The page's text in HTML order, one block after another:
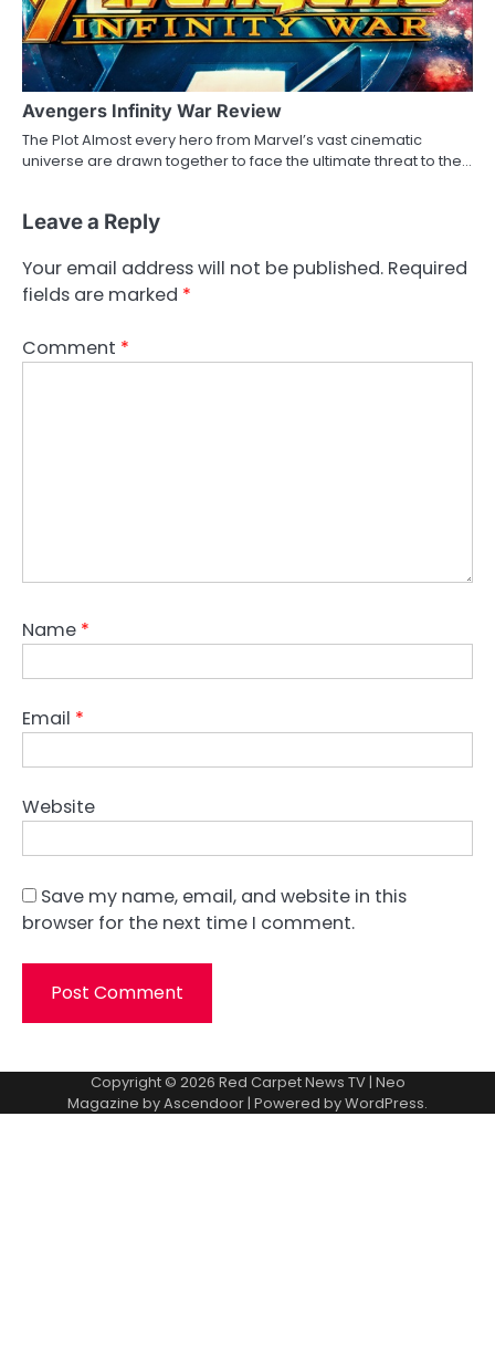
Avengers Infinity War Review
The Plot Almost every hero from Marvel’s vast cinematic
universe are drawn together to face the ultimate threat to the…
Leave a Reply
Your email address will not be published. Required
fields are marked *
Comment *
Name *
Email *
Website
Save my name, email, and website in this
browser for the next time I comment.
Copyright © 2026 Red Carpet News TV| Neo
Magazine byAscendoor| Powered byWordPress.